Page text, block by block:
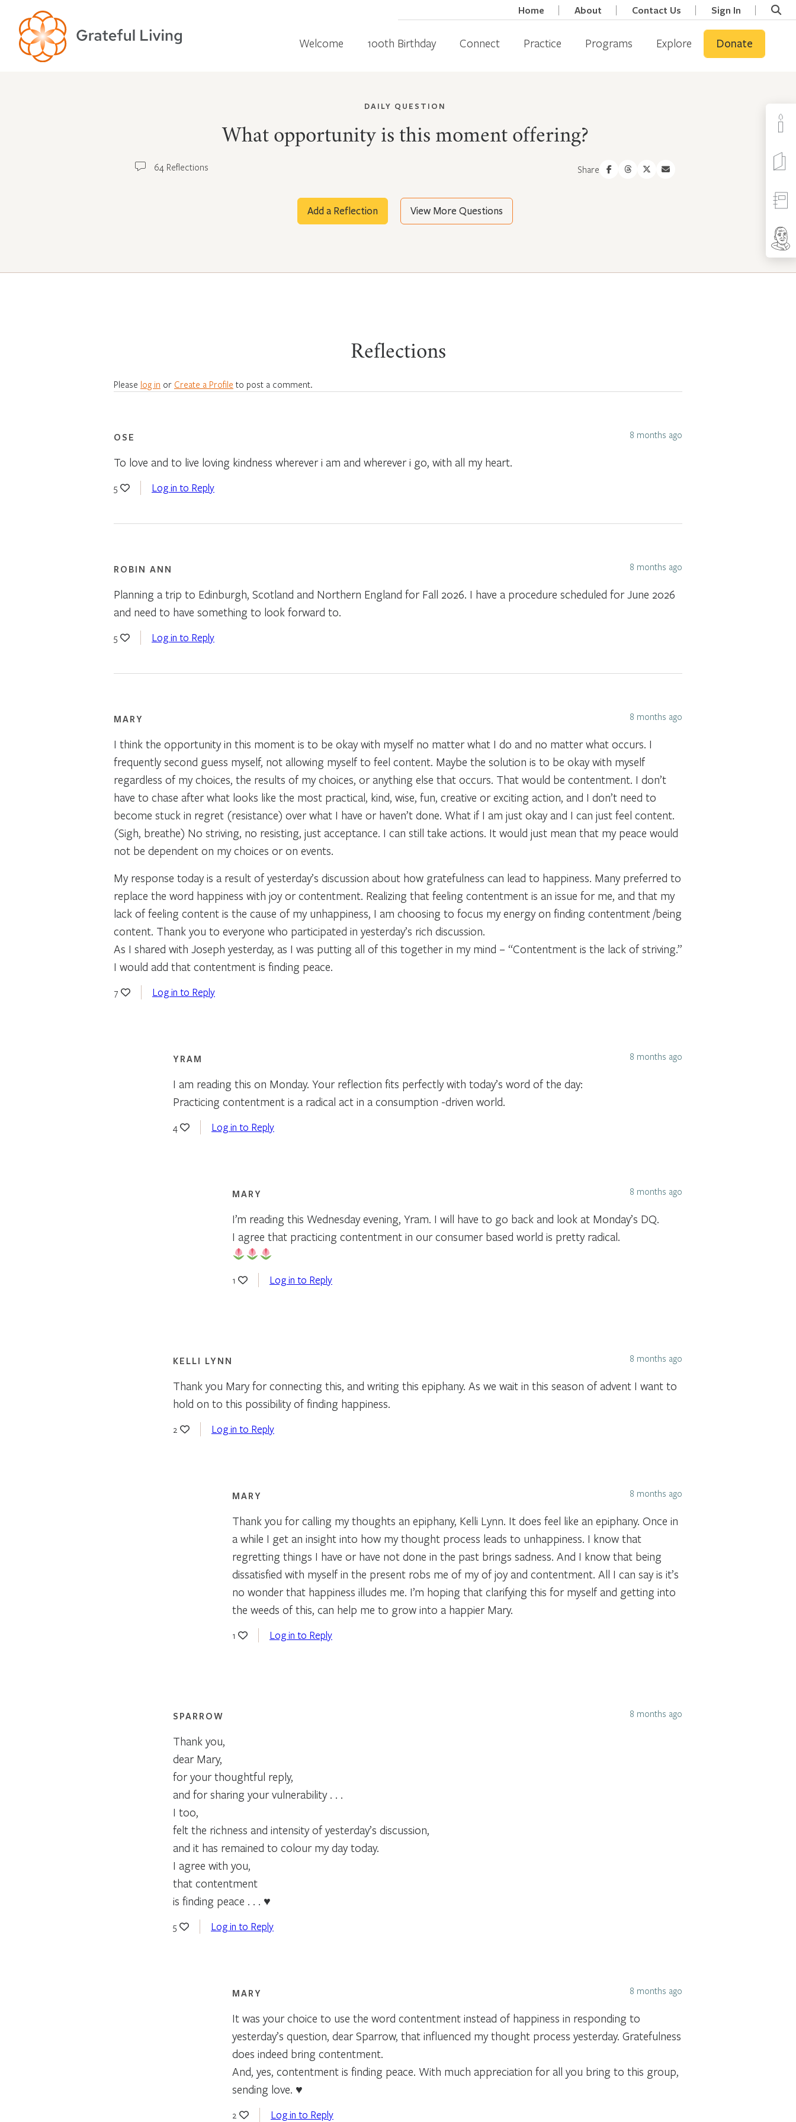
Home About Contact Us Sign In
Welcome 100th Birthday Connect Practice Programs Explore Donate
DAILY QUESTION
What opportunity is this moment offering?
64 Reflections Share
Add a Reflection View More Questions
Reflections
Please log in or Create a Profile to post a comment.
OSE 8 months ago
To love and to live loving kindness wherever i am and wherever i go, with all my heart.
5 Log in to Reply
ROBIN ANN 8 months ago
Planning a trip to Edinburgh, Scotland and Northern England for Fall 2026. I have a procedure scheduled for June 2026
and need to have something to look forward to.
5 Log in to Reply
MARY 8 months ago
I think the opportunity in this moment is to be okay with myself no matter what I do and no matter what occurs. I
frequently second guess myself, not allowing myself to feel content. Maybe the solution is to be okay with myself
regardless of my choices, the results of my choices, or anything else that occurs. That would be contentment. I don’t
have to chase after what looks like the most practical, kind, wise, fun, creative or exciting action, and I don’t need to
become stuck in regret (resistance) over what I have or haven’t done. What if I am just okay and I can just feel content.
(Sigh, breathe) No striving, no resisting, just acceptance. I can still take actions. It would just mean that my peace would
not be dependent on my choices or on events.
My response today is a result of yesterday’s discussion about how gratefulness can lead to happiness. Many preferred to
replace the word happiness with joy or contentment. Realizing that feeling contentment is an issue for me, and that my
lack of feeling content is the cause of my unhappiness, I am choosing to focus my energy on finding contentment /being
content. Thank you to everyone who participated in yesterday’s rich discussion.
As I shared with Joseph yesterday, as I was putting all of this together in my mind – “Contentment is the lack of striving.”
I would add that contentment is finding peace.
7 Log in to Reply
YRAM 8 months ago
I am reading this on Monday. Your reflection fits perfectly with today’s word of the day:
Practicing contentment is a radical act in a consumption -driven world.
4 Log in to Reply
MARY 8 months ago
I’m reading this Wednesday evening, Yram. I will have to go back and look at Monday’s DQ.
I agree that practicing contentment in our consumer based world is pretty radical.
1 Log in to Reply
KELLI LYNN 8 months ago
Thank you Mary for connecting this, and writing this epiphany. As we wait in this season of advent I want to
hold on to this possibility of finding happiness.
2 Log in to Reply
MARY 8 months ago
Thank you for calling my thoughts an epiphany, Kelli Lynn. It does feel like an epiphany. Once in
a while I get an insight into how my thought process leads to unhappiness. I know that
regretting things I have or have not done in the past brings sadness. And I know that being
dissatisfied with myself in the present robs me of my of joy and contentment. All I can say is it’s
no wonder that happiness illudes me. I’m hoping that clarifying this for myself and getting into
the weeds of this, can help me to grow into a happier Mary.
1 Log in to Reply
SPARROW 8 months ago
Thank you,
dear Mary,
for your thoughtful reply,
and for sharing your vulnerability . . .
I too,
felt the richness and intensity of yesterday’s discussion,
and it has remained to colour my day today.
I agree with you,
that contentment
is finding peace . . . ♥
5 Log in to Reply
MARY 8 months ago
It was your choice to use the word contentment instead of happiness in responding to
yesterday’s question, dear Sparrow, that influenced my thought process yesterday. Gratefulness
does indeed bring contentment.
And, yes, contentment is finding peace. With much appreciation for all you bring to this group,
sending love. ♥️
2 Log in to Reply